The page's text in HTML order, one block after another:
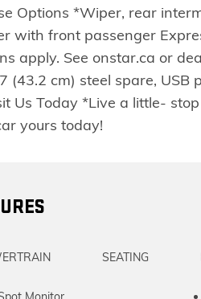
Options *Wiper, rear
with front passenger
apply. See onstar.ca or
cm) steel spare, USB
Today *Live a little-
yours today!
SEATING